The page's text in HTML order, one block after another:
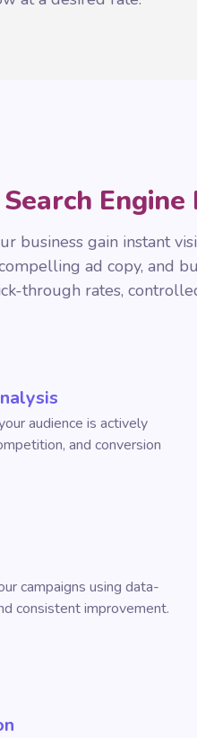
Search
business gain instant
ad copy, and
through rates,
audience is actively
and conversion
campaigns using data-
consistent improvement.